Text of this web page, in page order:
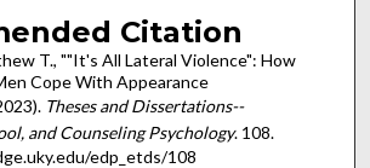
Citation
T., ""It's All Lateral Violence": How
Cope With Appearance
Theses and Dissertations--
and Counseling Psychology. 108.
edp_etds/108